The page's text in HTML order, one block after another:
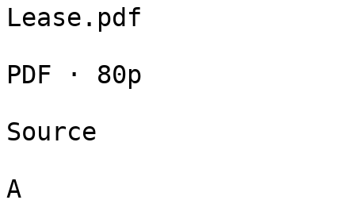
Lease.pdf
PDF · 80p
Source
A